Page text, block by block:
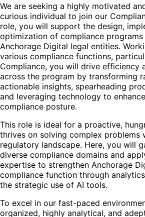
We are seeking a highly motivated
curious individual to join our
role, you will support the design,
optimization of compliance programs
Anchorage Digital legal entities.
various compliance functions,
Compliance, you will drive efficiency
across the program by transforming
actionable insights, spearheading
and leveraging technology to
compliance posture.
This role is ideal for a proactive,
thrives on solving complex problems
regulatory landscape. Here, you will
diverse compliance domains and
expertise to strengthen Anchorage
compliance function through
the strategic use of AI tools.
To excel in our fast-paced
organized, highly analytical, and